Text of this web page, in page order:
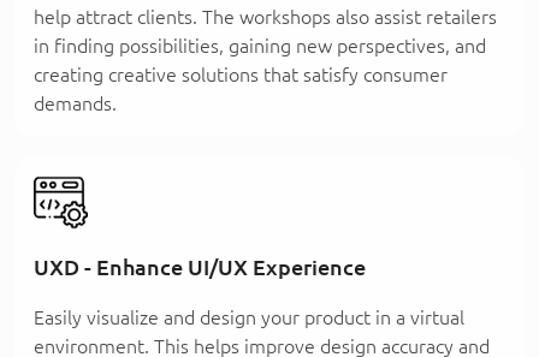
help attract clients. The workshops also assist retailers
in finding possibilities, gaining new perspectives, and
creating creative solutions that satisfy consumer
demands.
UXD - Enhance UI/UX Experience
Easily visualize and design your product in a virtual
environment. This helps improve design accuracy and